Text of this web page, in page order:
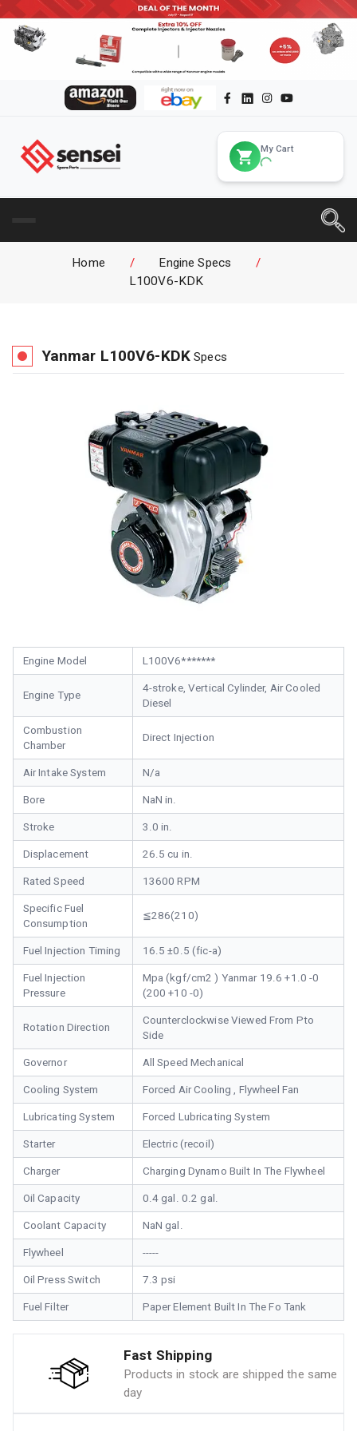
My Cart
Home / Engine Specs
/
L100V6-KDK
Yanmar L100V6-KDK Specs
Engine Model L100V6*******
Engine Type
4-stroke, Vertical Cylinder, Air Cooled
Diesel
Combustion
Chamber
Direct Injection
Air Intake System N/a
Bore NaN in.
Stroke 3.0 in.
Displacement 26.5 cu in.
Rated Speed 13600 RPM
Specific Fuel
Consumption
≦286(210)
Fuel Injection Timing 16.5 ±0.5 (fic-a)
Fuel Injection
Pressure
Mpa (kgf/cm2 ) Yanmar 19.6 +1.0 -0
(200 +10 -0)
Rotation Direction
Counterclockwise Viewed From Pto
Side
Governor All Speed Mechanical
Cooling System Forced Air Cooling , Flywheel Fan
Lubricating System Forced Lubricating System
Starter Electric (recoil)
Charger Charging Dynamo Built In The Flywheel
Oil Capacity 0.4 gal. 0.2 gal.
Coolant Capacity NaN gal.
Flywheel -----
Oil Press Switch 7.3 psi
Fuel Filter Paper Element Built In The Fo Tank
Fast Shipping
Products in stock are shipped the same
day